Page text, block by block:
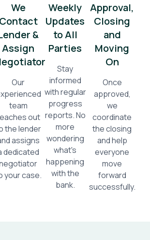
We
Contact
&
Assign
Our
team
out
the lender
assigns
dedicated
your case.
Weekly
Updates
to All
Parties
Stay
informed
with regular
progress
reports. No
more
wondering
what's
happening
with the
bank.
Approval,
Closing
and
Moving
On
Once
approved,
we
coordinate
the closing
and help
everyone
move
forward
successfully.